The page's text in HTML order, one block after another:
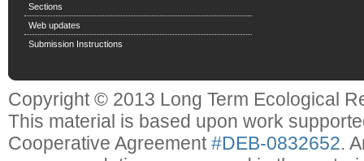
Sections
Web updates
Submission Instructions
Copyright © 2013 Long Term Ecological
This material is based upon work
Cooperative Agreement#DEB-0832652.